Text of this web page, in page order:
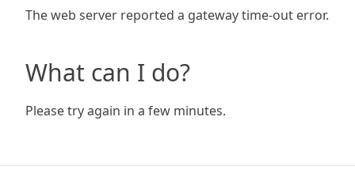
The web server reported a gateway time-out error.
What can I do?
Please try again in a few minutes.